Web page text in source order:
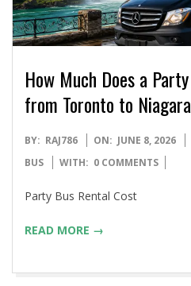
How Much Does a
from Toronto to
2026-
06-
BY: RAJ786 ON: JUNE 8, 2026
BUS
WITH: 0 COMMENTS
Party Bus Rental Cost
READ MORE →